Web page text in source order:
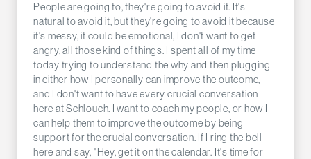
People are going to, they're going to avoid it. It's
natural to avoid it, but they're going to avoid it because
it's messy, it could be emotional, I don't want to get
angry, all those kind of things. I spent all of my time
today trying to understand the why and then plugging
in either how I personally can improve the outcome,
and I don't want to have every crucial conversation
here at Schlouch. I want to coach my people, or how I
can help them to improve the outcome by being
support for the crucial conversation. If I ring the bell
here and say, "Hey, get it on the calendar. It's time for